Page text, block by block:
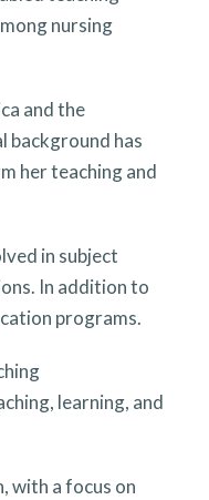
nursing
and the
background has
her teaching and
in subject
In addition to
programs.
learning, and
with a focus on